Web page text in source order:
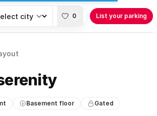
0 List your parking
Basement floor Gated